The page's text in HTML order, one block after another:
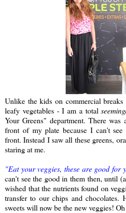
Unlike the kids on commercial
leafy vegetables - I am a total
Your Greens" department. There
front of my plate because I can't see
front. Instead I saw all these greens,
staring at me.
"Eat your veggies, these are good for
can't see the good in them then, until
wished that the nutrients found on
transfer to our chips and
sweets will now be the new veggies!